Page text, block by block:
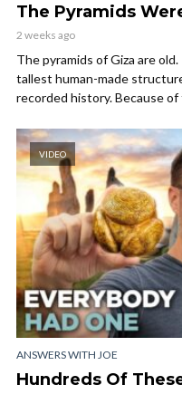
The Pyramids
2 weeks ago
The pyramids of Giza are
tallest human-made
recorded history. Because
VIDEO
ANSWERS WITH JOE
Hundreds Of